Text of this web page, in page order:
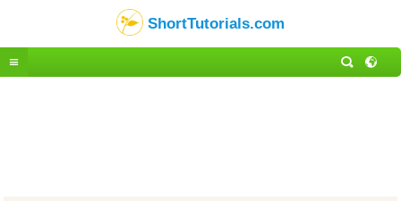
ShortTutorials.com